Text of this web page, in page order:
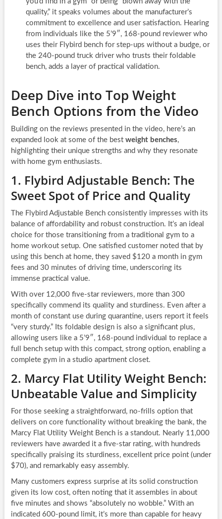
quality,” it speaks volumes about the manufacturer’s
commitment to excellence and user satisfaction. Hearing
from individuals like the 5’9″, 168-pound reviewer who
uses their Flybird bench for step-ups without a budge, or
the 240-pound truck driver who trusts their foldable
bench, adds a layer of practical validation.
Deep Dive into Top Weight
Bench Options from the Video
Building on the reviews presented in the video, here’s an
expanded look at some of the best weight benches,
highlighting their unique strengths and why they resonate
with home gym enthusiasts.
1. Flybird Adjustable Bench: The
Sweet Spot of Price and Quality
The Flybird Adjustable Bench consistently impresses with its
balance of affordability and robust construction. It’s an ideal
choice for those transitioning from a traditional gym to a
home workout setup. One satisfied customer noted that by
using this bench at home, they saved $120 a month in gym
fees and 30 minutes of driving time, underscoring its
immense practical value.
With over 12,000 five-star reviewers, more than 300
specifically commend its quality and sturdiness. Even after a
month of constant use during quarantine, users report it feels
“very sturdy.” Its foldable design is also a significant plus,
allowing users like a 5’9″, 168-pound individual to replace a
full bench setup with this compact, strong option, enabling a
complete gym in a studio apartment closet.
2. Marcy Flat Utility Weight Bench:
Unbeatable Value and Simplicity
For those seeking a straightforward, no-frills option that
delivers on core functionality without breaking the bank, the
Marcy Flat Utility Weight Bench is a standout. Nearly 11,000
reviewers have awarded it a five-star rating, with hundreds
specifically praising its sturdiness, excellent price point (under
$70), and remarkably easy assembly.
Many customers express surprise at its solid construction
given its low cost, often noting that it assembles in about
five minutes and shows “absolutely no wobble.” With an
indicated 600-pound limit, it’s more than capable for heavy